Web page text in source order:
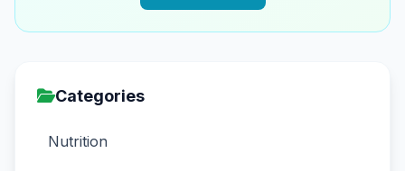
Categories
Nutrition